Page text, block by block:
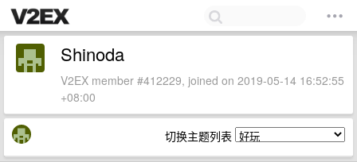
Shinoda
V2EX member #412229, joined on 2019-05-14 16:52:55
+08:00
切换主题列表